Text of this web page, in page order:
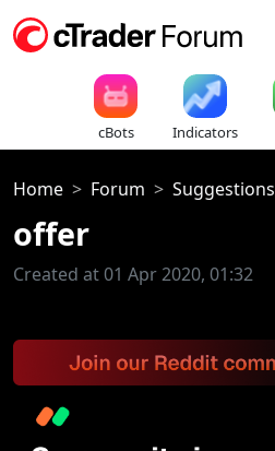
cBots Indicators
Home Forum Suggestions
offer
Created at 01 Apr 2020, 01:32